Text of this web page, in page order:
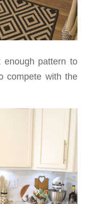
enough pattern to
compete with the